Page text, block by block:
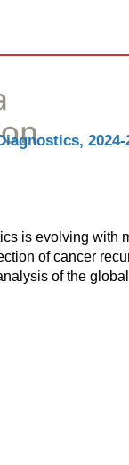
2024-
is evolving with
of cancer
of the